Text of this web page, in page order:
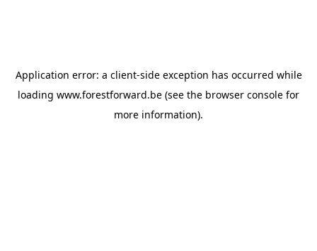
Application error: a client-side exception has occurred while
loading www.forestforward.be (see the browser console for
more information).